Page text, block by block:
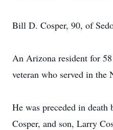
Bill D. Cosper, 90, of
An Arizona resident for
veteran who served in the
He was preceded in
Cosper, and son, Larry